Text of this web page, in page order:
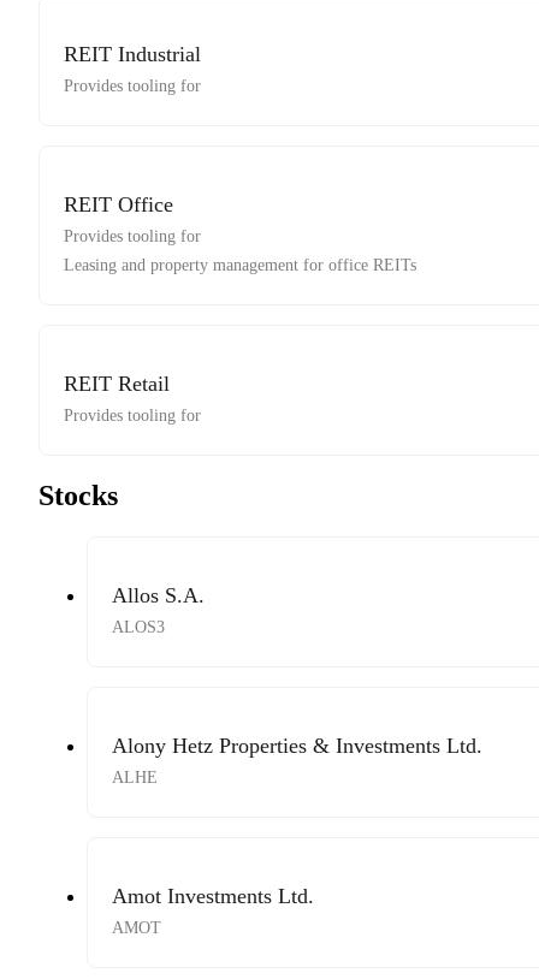
REIT Industrial
Provides tooling for
REIT Office
Provides tooling for
Leasing and property management for office REITs
REIT Retail
Provides tooling for
Stocks
Allos S.A.
ALOS3
Alony Hetz Properties & Investments Ltd.
ALHE
Amot Investments Ltd.
AMOT